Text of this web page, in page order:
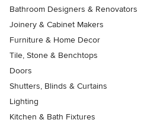
Bathroom Designers & Renovators
Joinery & Cabinet Makers
Furniture & Home Decor
Tile, Stone & Benchtops
Doors
Shutters, Blinds & Curtains
Lighting
Kitchen & Bath Fixtures